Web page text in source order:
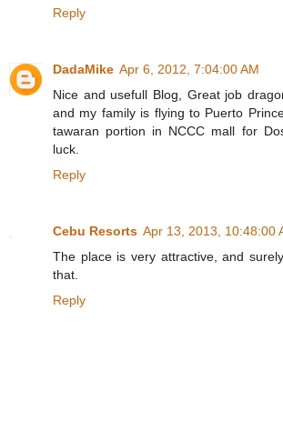
Reply
DadaMike Apr 6, 2012, 7:04:00 AM
Nice and usefull Blog, Great job
and my family is flying to Puerto
tawaran portion in NCCC mall for
luck.
Reply
Cebu Resorts Apr 13, 2013, 10:48:00
The place is very attractive, and
that.
Reply